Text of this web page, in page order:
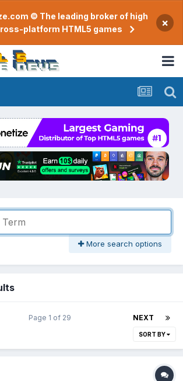
© The leading broker of high
platform HTML5 games
×
More search options
NEXT
Page 1 of 29
SORT BY